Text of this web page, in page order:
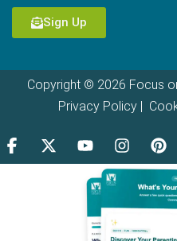
Sign Up
Copyright © 2026 Focus
Privacy Policy|